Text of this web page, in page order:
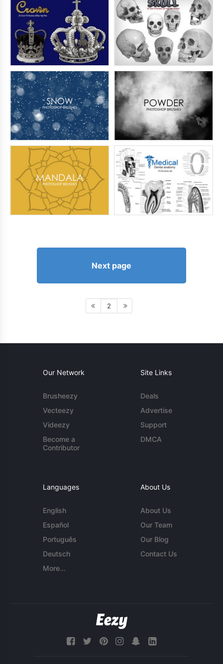
Next page
2
Our Network
Brusheezy
Vecteezy
Videezy
Become a
Contributor
Site Links
Deals
Advertise
Support
DMCA
Languages
English
Español
Português
Deutsch
More...
About Us
About Us
Our Team
Our Blog
Contact Us